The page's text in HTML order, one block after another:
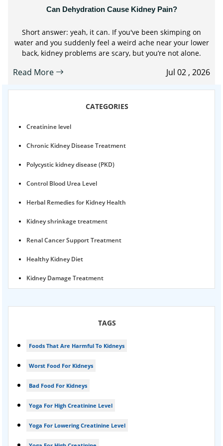
Can Dehydration Cause Kidney Pain?
Short answer: yeah, it can. If you've been skimping on
water and you suddenly feel a weird ache near your lower
back, kidney problems are scary, but you’re not alone.
Read More Jul 02 , 2026
CATEGORIES
Creatinine level
Chronic Kidney Disease Treatment
Polycystic kidney disease (PKD)
Control Blood Urea Level
Herbal Remedies for Kidney Health
Kidney shrinkage treatment
Renal Cancer Support Treatment
Healthy Kidney Diet
Kidney Damage Treatment
Nephrotic Syndrome Treatment
kidney disease
Acute Kidney Disease Treatment
TAGS
Foods That Are Harmful To Kidneys
Worst Food For Kidneys
Bad Food For Kidneys
Yoga For High Creatinine Level
Yoga For Lowering Creatinine Level